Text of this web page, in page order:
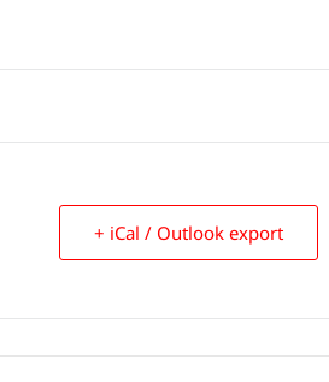
+ iCal / Outlook export